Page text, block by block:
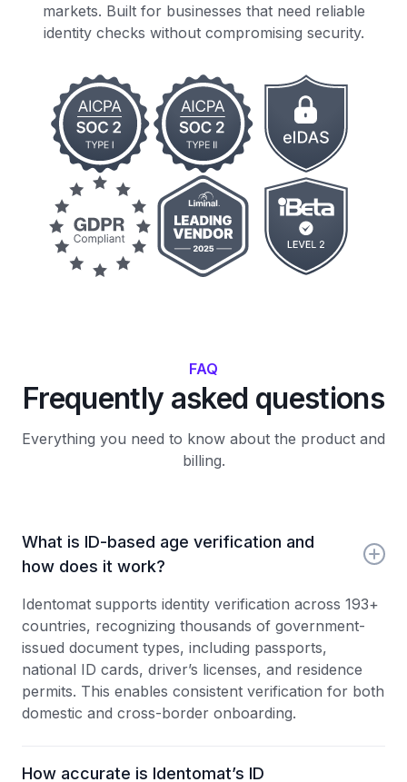
markets. Built for businesses that need reliable
identity checks without compromising security.
FAQ
Frequently asked questions
Everything you need to know about the product and
billing.
What is ID-based age verification and
how does it work?
Identomat supports identity verification across 193+
countries, recognizing thousands of government-
issued document types, including passports,
national ID cards, driver’s licenses, and residence
permits. This enables consistent verification for both
domestic and cross-border onboarding.
How accurate is Identomat’s ID